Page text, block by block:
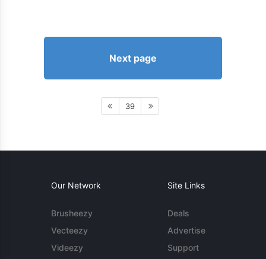
Next page
39
Our Network
Brusheezy
Vecteezy
Videezy
Site Links
Deals
Advertise
Support